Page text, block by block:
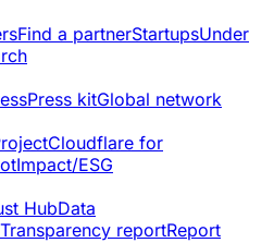
Find a partnerStartupsUnder
Press kitGlobal network
Cloudflare for
Impact/ESG
HubData
Transparency reportReport